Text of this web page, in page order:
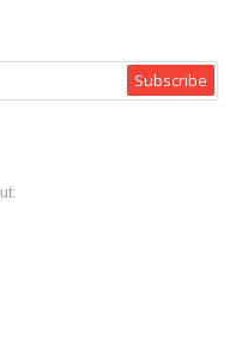
Subscribe